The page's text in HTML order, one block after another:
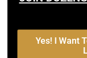
Yes! I Want